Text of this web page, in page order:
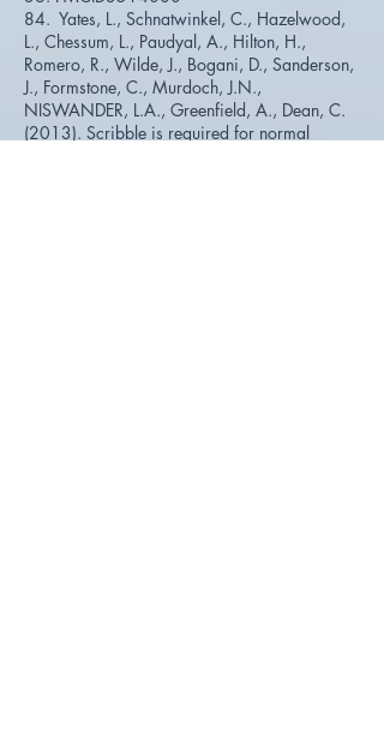
84. Yates, L., Schnatwinkel, C., Hazelwood,
L., Chessum, L., Paudyal, A., Hilton, H.,
Romero, R., Wilde, J., Bogani, D., Sanderson,
J., Formstone, C., Murdoch, J.N.,
NISWANDER, L.A., Greenfield, A., Dean, C.
(2013). Scribble is required for normal